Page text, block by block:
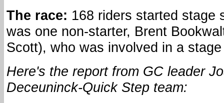
The race: 168 riders started stage
was one non-starter, Brent
Scott), who was involved in a
Here's the report from GC leader
Deceuninck-Quick Step team: